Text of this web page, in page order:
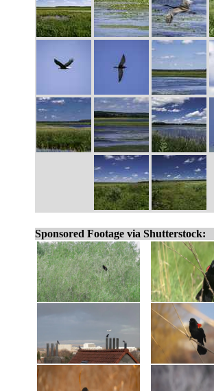
Sponsored Footage via Shutterstock: